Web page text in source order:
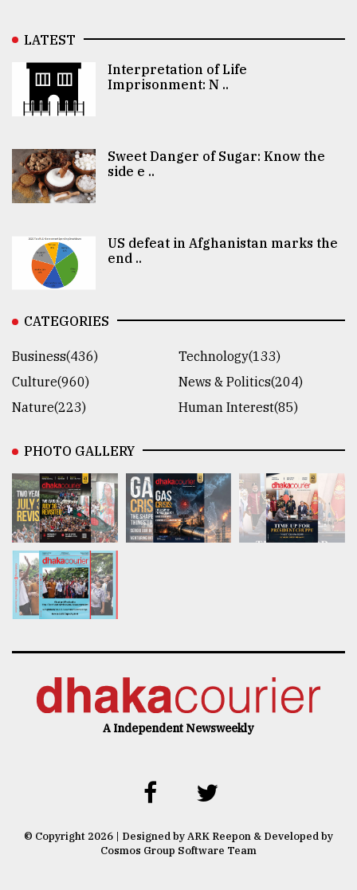
LATEST
Interpretation of Life
Imprisonment: N ..
Sweet Danger of Sugar: Know the
side e ..
US defeat in Afghanistan marks the
end ..
CATEGORIES
Business(436)
Technology(133)
Culture(960)
News & Politics(204)
Nature(223)
Human Interest(85)
PHOTO GALLERY
A Independent Newsweekly
© Copyright 2026 | Designed by ARK Reepon & Developed by
Cosmos Group Software Team